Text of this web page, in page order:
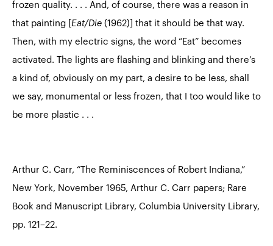
frozen quality. . . . And, of course, there was a reason in
that painting [ Eat/Die (1962)] that it should be that way.
Then, with my electric signs, the word “Eat” becomes
activated. The lights are flashing and blinking and there’s
a kind of, obviously on my part, a desire to be less, shall
we say, monumental or less frozen, that I too would like to
be more plastic . . .
Arthur C. Carr, “The Reminiscences of Robert Indiana,”
New York, November 1965, Arthur C. Carr papers; Rare
Book and Manuscript Library, Columbia University Library,
pp. 121–22.